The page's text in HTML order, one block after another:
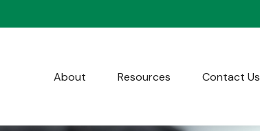
About Resources Contact Us